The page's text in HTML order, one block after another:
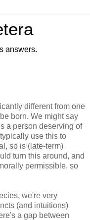
answers.
different from one
born. We might say
a person deserving of
use this to
so is (late-term)
turn this around, and
permissible, so
we're very
(and intuitions)
a gap between